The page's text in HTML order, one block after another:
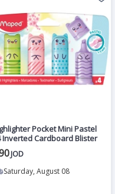
Pocket Mini Pastel
Inverted Cardboard Blister
JOD
Saturday, August 08